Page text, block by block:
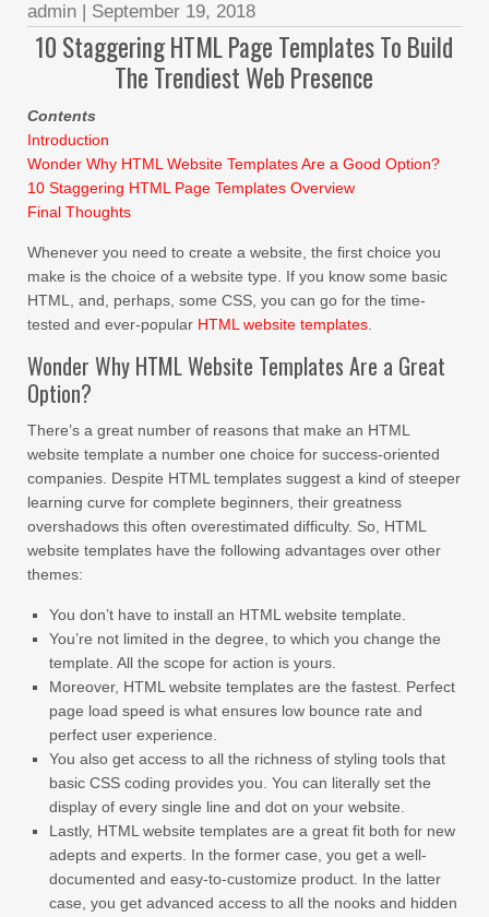
admin | September 19, 2018
10 Staggering HTML Page Templates To Build
The Trendiest Web Presence
Contents
Introduction
Wonder Why HTML Website Templates Are a Good Option?
10 Staggering HTML Page Templates Overview
Final Thoughts
Whenever you need to create a website, the first choice you
make is the choice of a website type. If you know some basic
HTML, and, perhaps, some CSS, you can go for the time-
tested and ever-popular HTML website templates
Wonder Why HTML Website Templates Are a Great
Option?
There’s a great number of reasons that make an HTML
website template a number one choice for success-oriented
companies. Despite HTML templates suggest a kind of steeper
learning curve for complete beginners, their greatness
overshadows this often overestimated difficulty. So, HTML
website templates have the following advantages over other
themes:
You don’t have to install an HTML website template.
You’re not limited in the degree, to which you change the
template. All the scope for action is yours.
Moreover, HTML website templates are the fastest. Perfect
page load speed is what ensures low bounce rate and
perfect user experience.
You also get access to all the richness of styling tools that
basic CSS coding provides you. You can literally set the
display of every single line and dot on your website.
Lastly, HTML website templates are a great fit both for new
adepts and experts. In the former case, you get a well-
documented and easy-to-customize product. In the latter
case, you get advanced access to all the nooks and hidden